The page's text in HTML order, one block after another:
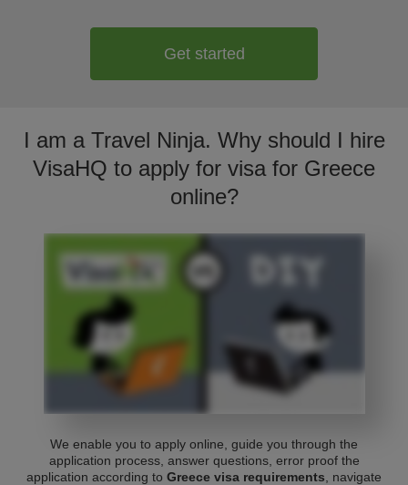
Get started
I am a Travel Ninja. Why should I hire
VisaHQ to apply for visa for Greece
online?
We enable you to apply online, guide you through the
application process, answer questions, error proof the
application according to Greece visa requirements , navigate